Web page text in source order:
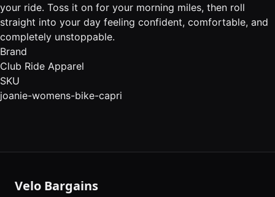
your ride. Toss it on for your morning miles, then roll
straight into your day feeling confident, comfortable, and
completely unstoppable.
Brand
Club Ride Apparel
SKU
joanie-womens-bike-capri
Velo Bargains